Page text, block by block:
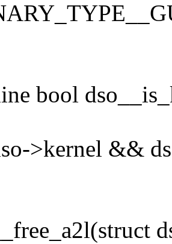
bool
>kernel &&